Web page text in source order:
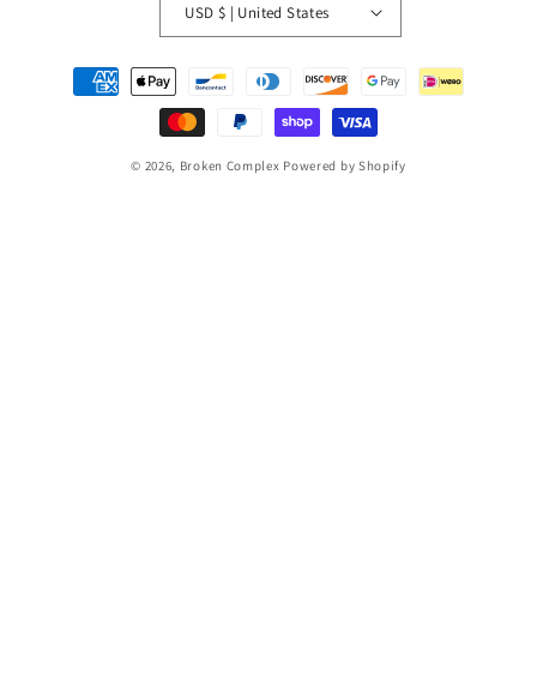
USD $ | United States
Payment
methods
© 2026, Broken Complex Powered by Shopify